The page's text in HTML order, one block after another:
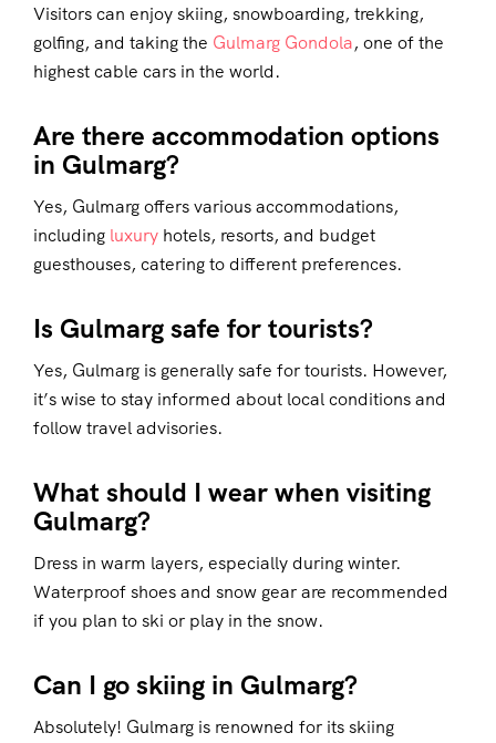
Visitors can enjoy skiing, snowboarding, trekking,
golfing, and taking the Gulmarg Gondola, one of the
highest cable cars in the world.
Are there accommodation options
in Gulmarg?
Yes, Gulmarg offers various accommodations,
including luxury hotels, resorts, and budget
guesthouses, catering to different preferences.
Is Gulmarg safe for tourists?
Yes, Gulmarg is generally safe for tourists. However,
it’s wise to stay informed about local conditions and
follow travel advisories.
What should I wear when visiting
Gulmarg?
Dress in warm layers, especially during winter.
Waterproof shoes and snow gear are recommended
if you plan to ski or play in the snow.
Can I go skiing in Gulmarg?
Absolutely! Gulmarg is renowned for its skiing